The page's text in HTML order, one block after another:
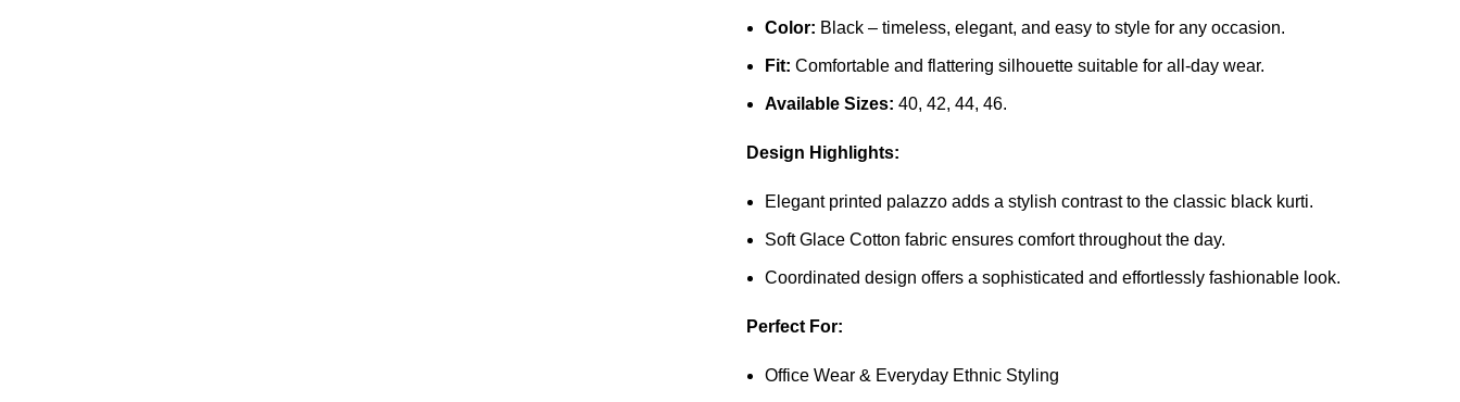
Color: Black – timeless, elegant, and easy to style for any occasion.
Fit: Comfortable and flattering silhouette suitable for all-day wear.
Available Sizes: 40, 42, 44, 46.
Design Highlights:
Elegant printed palazzo adds a stylish contrast to the classic black kurti.
Soft Glace Cotton fabric ensures comfort throughout the day.
Coordinated design offers a sophisticated and effortlessly fashionable look.
Perfect For:
Office Wear & Everyday Ethnic Styling